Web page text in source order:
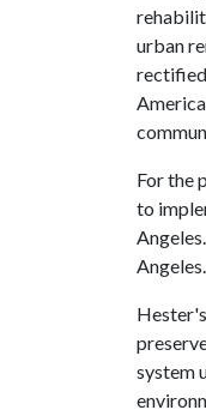
urban
For the
to
Angeles.
system